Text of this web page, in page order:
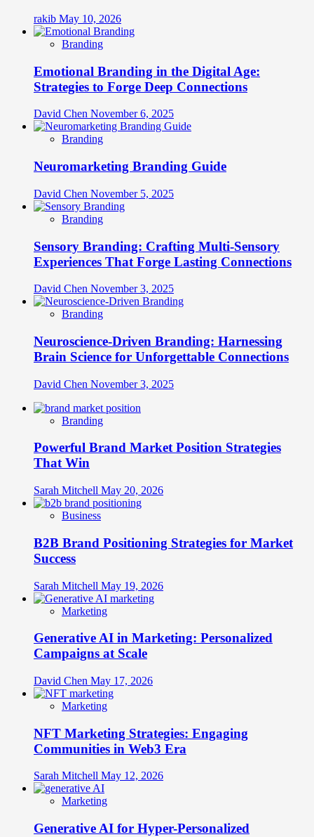
rakib May 10, 2026
Branding
Emotional Branding in the Digital Age:
Strategies to Forge Deep Connections
David Chen November 6, 2025
Branding
Neuromarketing Branding Guide
David Chen November 5, 2025
Branding
Sensory Branding: Crafting Multi-Sensory
Experiences That Forge Lasting Connections
David Chen November 3, 2025
Branding
Neuroscience-Driven Branding: Harnessing
Brain Science for Unforgettable Connections
David Chen November 3, 2025
Branding
Powerful Brand Market Position Strategies
That Win
Sarah Mitchell May 20, 2026
Business
B2B Brand Positioning Strategies for Market
Success
Sarah Mitchell May 19, 2026
Marketing
Generative AI in Marketing: Personalized
Campaigns at Scale
David Chen May 17, 2026
Marketing
NFT Marketing Strategies: Engaging
Communities in Web3 Era
Sarah Mitchell May 12, 2026
Marketing
Generative AI for Hyper-Personalized